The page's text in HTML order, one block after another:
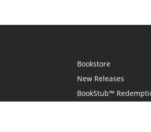
Bookstore
New Releases
BookStub™